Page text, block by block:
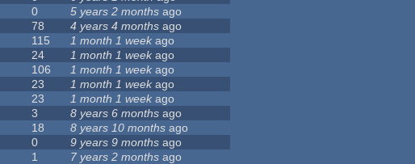
0 5 years 2 months ago
78 4 years 4 months ago
115 1 month 1 week ago
24 1 month 1 weekago
106 1 month 1 week ago
23 1 month 1 weekago
23 1 month 1 week ago
3 8 years 6 months ago
18 8 years 10 months ago
0 9 years 9 months ago
1 7 years 2 months ago